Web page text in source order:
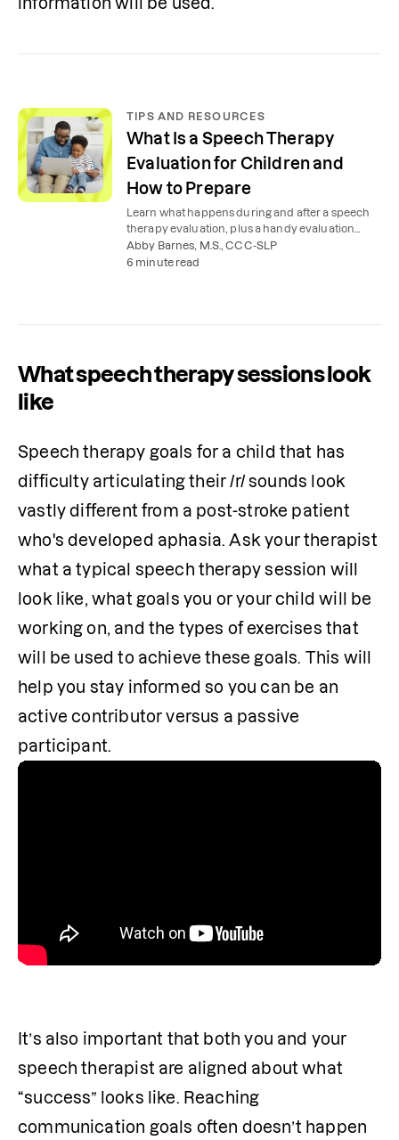
TIPS AND RESOURCES
What Is a Speech Therapy
Evaluation for Children and
How to Prepare
Learn what happens during and after a speech
therapy evaluation, plus a handy evaluation
checklist to help you prepare.
Abby Barnes, M.S., CCC-SLP
6 minute read
What speech therapy sessions look
like
Speech therapy goals for a child that has
difficulty articulating their /r/ sounds look
vastly different from a post-stroke patient
who's developed aphasia. Ask your therapist
what a typical speech therapy session will
look like, what goals you or your child will be
working on, and the types of exercises that
will be used to achieve these goals. This will
help you stay informed so you can be an
active contributor versus a passive
participant.
It’s also important that both you and your
speech therapist are aligned about what
“success” looks like. Reaching
communication goals often doesn’t happen